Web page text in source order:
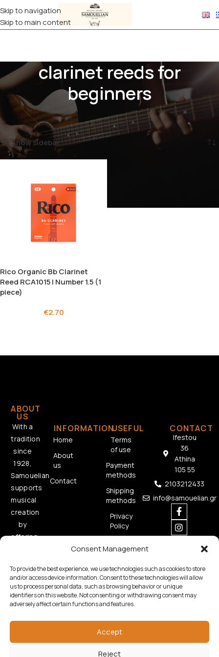
Consent Management
To provide the best experience, we use technologies such as cookies to store
and/or access device information. Consent to these technologies will allow
us to process personal data, such as browsing behavior or unique
identifiers on this website. Not consenting or withdrawing consent may
adversely affect certain functions and features.
Accept
Reject
Skip to navigation
Skip to main content
clarinet reeds for
beginners
Home Products tagged “clarinet reeds for beginners”
Showing the single result
Show sidebar
Rico Organic Bb Clarinet
Reed RCA1015 | Number 1.5 (1
piece)
€2.70
ABOUT
US
With a
tradition
since
1928,
Samouelian
supports
musical
creation
by
offering
instruments.
INFORMATION
Home
About
us
Contact
USEFUL
Terms
of use
Payment
methods
Shipping
methods
Privacy
Policy
Policy
CONTACT
Ifestou
36
Athina
105 55
2103212433
info@samouelian.gr
Copyright © 2026 Samouelian. All Rights Reserved.
Developed byAlgoria